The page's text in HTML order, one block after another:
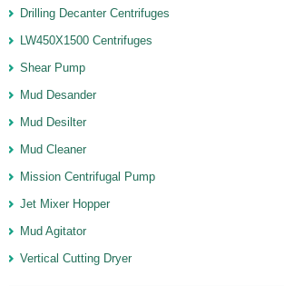
Drilling Decanter Centrifuges
LW450X1500 Centrifuges
Shear Pump
Mud Desander
Mud Desilter
Mud Cleaner
Mission Centrifugal Pump
Jet Mixer Hopper
Mud Agitator
Vertical Cutting Dryer